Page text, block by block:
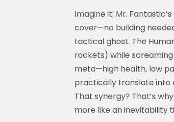
Imagine it: Mr.
cover—no building
tactical ghost. The
rockets) while screaming
meta—high health, low
practically translate into
That synergy? That’s
more like an inevitability